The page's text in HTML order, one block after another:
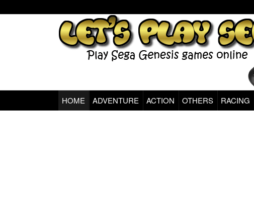
Sega Genesis Classic Games Online
HOME ADVENTURE ACTION OTHERS RACING